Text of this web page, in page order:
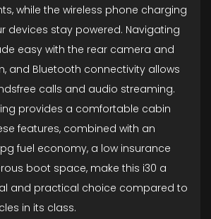
while the wireless phone charging
devices stay powered. Navigating
easy with the rear camera and
and Bluetooth connectivity allows
calls and audio streaming.
provides a comfortable cabin
features, combined with an
fuel economy, a low insurance
boot space, make this i30 a
and practical choice compared to
in its class.